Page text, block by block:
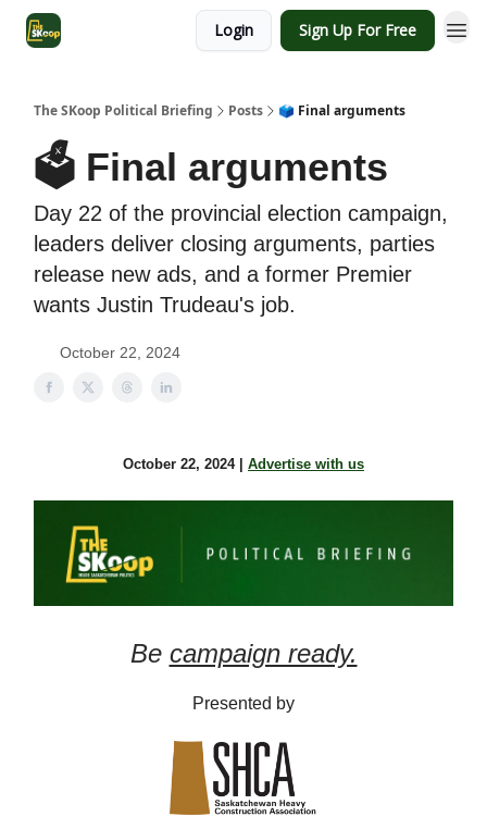
Login Sign Up For Free
The SKoop Political Briefing Posts 🗳 Final arguments
🗳 Final arguments
Day 22 of the provincial election campaign,
leaders deliver closing arguments, parties
release new ads, and a former Premier
wants Justin Trudeau's job.
October 22, 2024
October 22, 2024 | Advertise with us
Be campaign ready.
Presented by